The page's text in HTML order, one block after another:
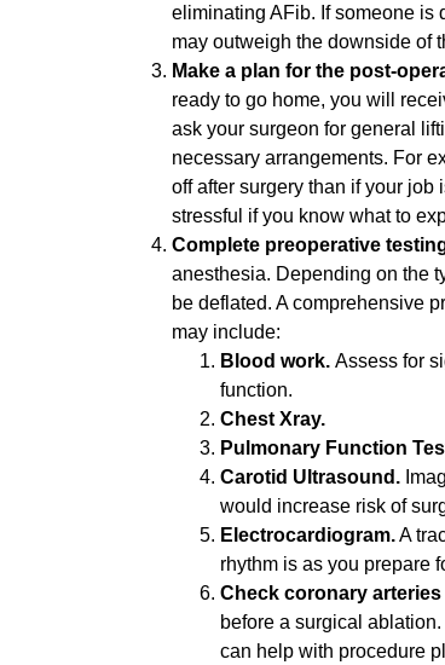
eliminating AFib. If someone is
may outweigh the downside of
Make a plan for the post-
ready to go home, you will
ask your surgeon for general
necessary arrangements. For
off after surgery than if your
stressful if you know what to
Complete preoperative
anesthesia. Depending on the
be deflated. A comprehensive
may include:
Blood work. Assess for
function.
Chest Xray.
Pulmonary Function
Carotid Ultrasound.
would increase risk of
Electrocardiogram.A
rhythm is as you prepare
Check coronary
before a surgical
can help with procedure